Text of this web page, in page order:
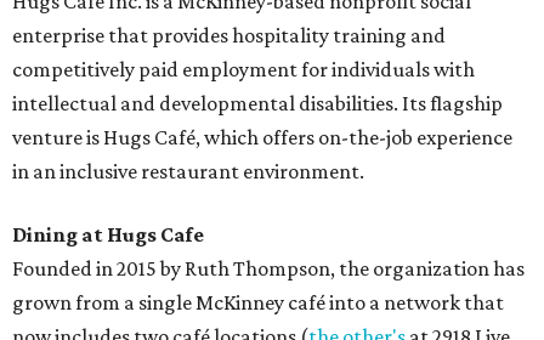
enterprise that provides hospitality training and
competitively paid employment for individuals with
intellectual and developmental disabilities. Its flagship
venture is Hugs Café, which offers on-the-job experience
in an inclusive restaurant environment.
Dining at Hugs Cafe
Founded in 2015 by Ruth Thompson, the organization has
grown from a single McKinney café into a network that